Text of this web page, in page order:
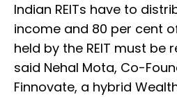
Indian REITs have to
income and 80 per cent
held by the REIT must be
said Nehal Mota, Co-
Finnovate, a hybrid